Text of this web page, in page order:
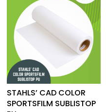
STAHLS’ CAD COLOR
SPORTSFILM SUBLISTOP